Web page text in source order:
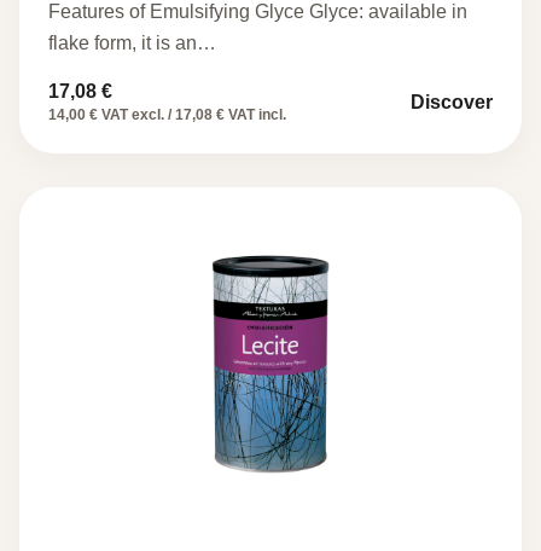
Features of Emulsifying Glyce Glyce: available in
flake form, it is an…
17,08 €
14,00 € VAT excl. / 17,08 € VAT incl.
Discover